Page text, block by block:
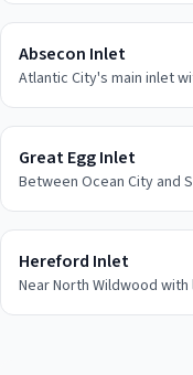
Absecon Inlet
Atlantic City's main inlet
Great Egg Inlet
Between Ocean City and
Hereford Inlet
Near North Wildwood